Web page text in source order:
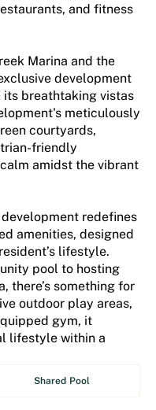
and fitness
Marina and the
development
breathtaking vistas
meticulously
courtyards,
friendly
amidst the vibrant
redefines
amenities, designed
lifestyle.
pool to hosting
there’s something for
outdoor play areas,
gym, it
lifestyle within a
Shared Pool